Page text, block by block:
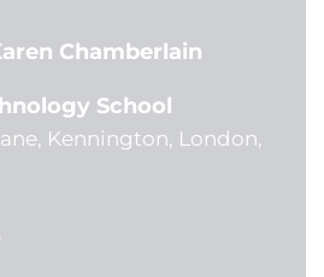
Chamberlain
School
Kennington, London,